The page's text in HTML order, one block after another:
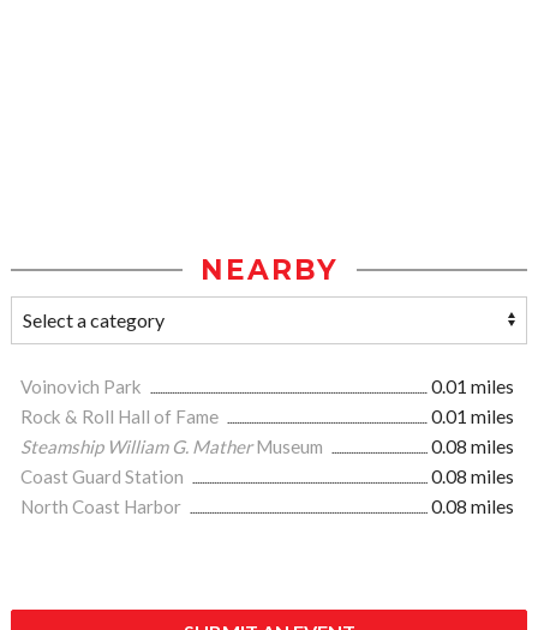
NEARBY
Voinovich Park
0.01 miles
Rock & Roll Hall of Fame
0.01 miles
Steamship William G. MatherMuseum
0.08 miles
Coast Guard Station
0.08 miles
North Coast Harbor
0.08 miles